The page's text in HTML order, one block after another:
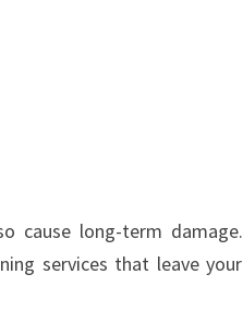
cause long-term damage.
services that leave your